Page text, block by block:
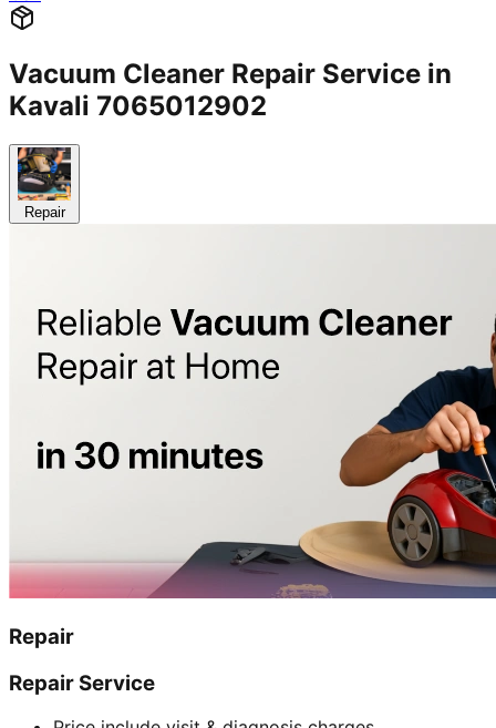
Vacuum Cleaner Repair Service in
Kavali 7065012902
Repair
Repair
Repair Service